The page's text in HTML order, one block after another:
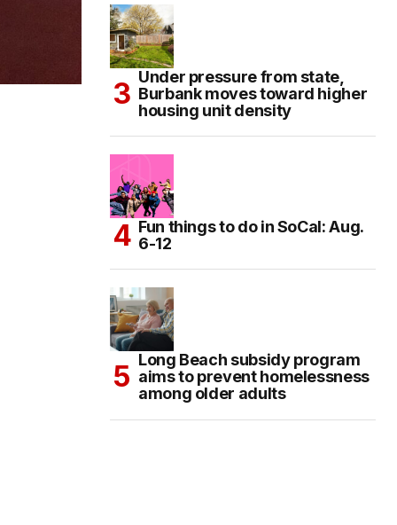
Under pressure from state,
Burbank moves toward higher
housing unit density
Fun things to do in SoCal: Aug.
6-12
Long Beach subsidy program
aims to prevent homelessness
among older adults